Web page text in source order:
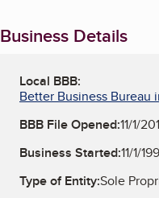
Business Details
Local BBB:
Better Business Bureau
BBB File Opened:11/1/
Business Started:11/1/
Type of Entity:Sole